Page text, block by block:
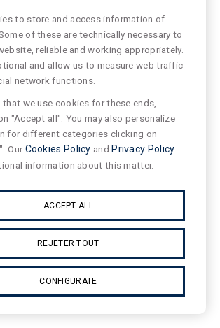
to store and access information of
of these are technically necessary to
reliable and working appropriately.
and allow us to measure web traffic
network functions.
we use cookies for these ends,
"Accept all". You may also personalize
for different categories clicking on
OurCookies Policy and Privacy Policy
information about this matter.
ACCEPT ALL
REJETER TOUT
CONFIGURATE